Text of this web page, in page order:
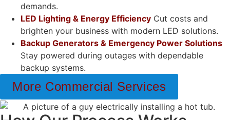
demands.
LED Lighting & Energy Efficiency Cut costs and
brighten your business with modern LED solutions.
Backup Generators & Emergency Power Solutions
Stay powered during outages with dependable
backup systems.
More Commercial Services